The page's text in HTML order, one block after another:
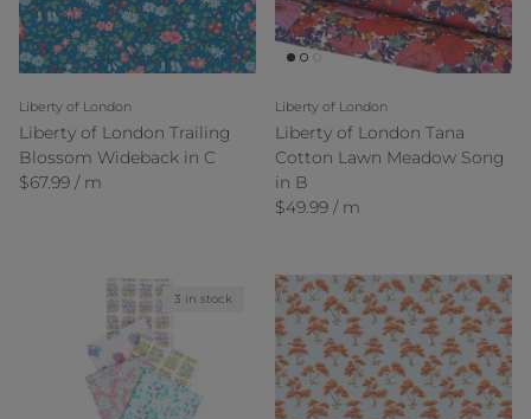
Liberty of London
Liberty of London Trailing
Blossom Wideback in C
Regular price
$67.99 / m
Liberty of London
Liberty of London Tana
Cotton Lawn Meadow Song
in B
Regular price
$49.99 / m
3 in stock